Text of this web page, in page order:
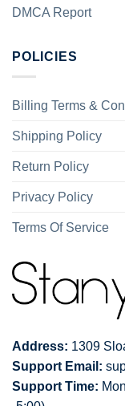
DMCA Report
POLICIES
Billing Terms &
Shipping Policy
Return Policy
Privacy Policy
Terms Of Service
Address: 1309
Support Email:
Support Time: